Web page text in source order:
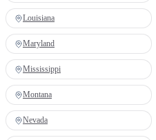
Louisiana
Maryland
Mississippi
Montana
Nevada